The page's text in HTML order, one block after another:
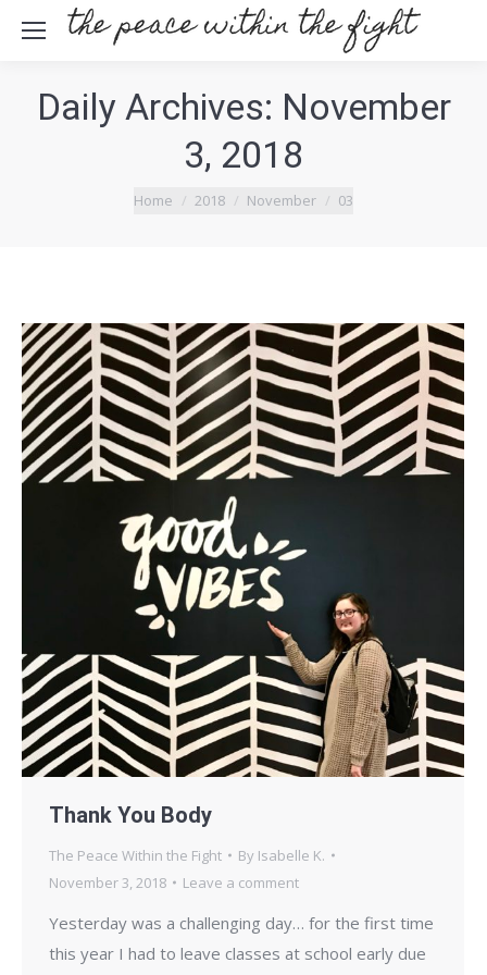
Daily Archives: November
3, 2018
Home 2018 November 03
Thank You Body
The Peace Within the Fight By Isabelle K.
November 3, 2018
Leave a comment
Yesterday was a challenging day… for the first time
this year I had to leave classes at school early due